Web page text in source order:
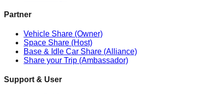
Partner
Vehicle Share (Owner)
Space Share (Host)
Base & Idle Car Share (Alliance)
Share your Trip (Ambassador)
Support & User